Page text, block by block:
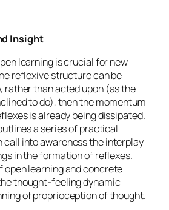
Insight
learning is crucial for new
reflexive structure can be
rather than acted upon (as the
to do), then the momentum
is already being dissipated.
a series of practical
call into awareness the interplay
in the formation of reflexes.
open learning and concrete
thought-feeling dynamic
of proprioception of thought.